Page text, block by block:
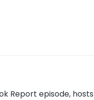
Report episode,